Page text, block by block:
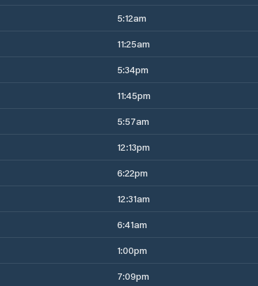
5:12am
11:25am
5:34pm
11:45pm
5:57am
12:13pm
6:22pm
12:31am
6:41am
1:00pm
7:09pm